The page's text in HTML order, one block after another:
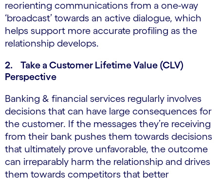
reorienting communications from a one-way
‘broadcast’ towards an active dialogue, which
helps support more accurate profiling as the
relationship develops.
2. Take a Customer Lifetime Value (CLV)
Perspective
Banking & financial services regularly involves
decisions that can have large consequences for
the customer. If the messages they’re receiving
from their bank pushes them towards decisions
that ultimately prove unfavorable, the outcome
can irreparably harm the relationship and drives
them towards competitors that better